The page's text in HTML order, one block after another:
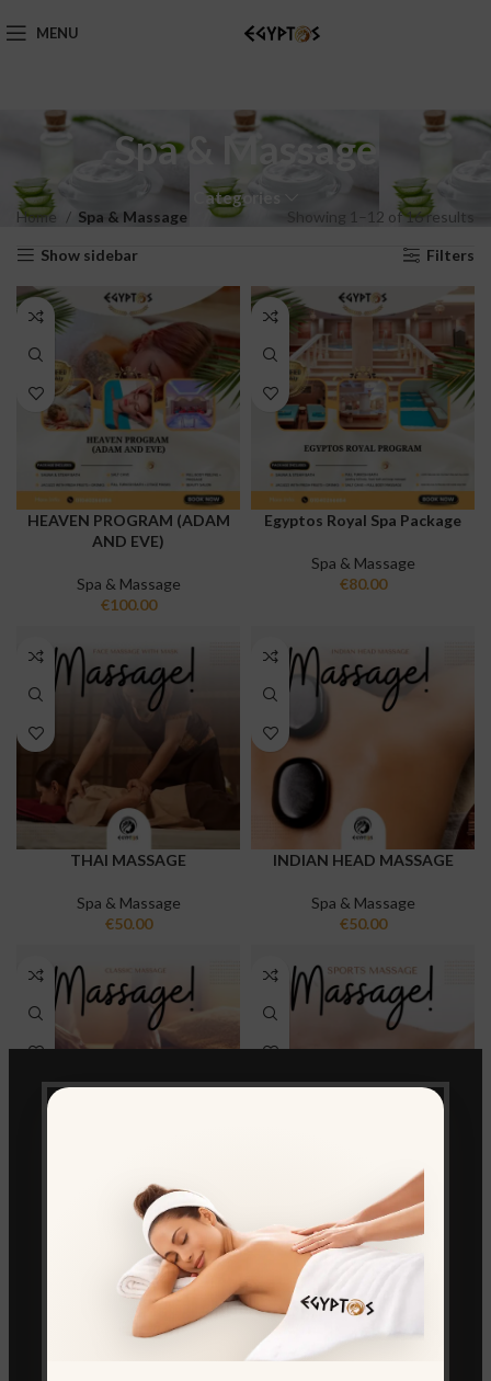
MENU
Spa & Massage
Categories
Home Spa & Massage Showing 1–12 of 16 results
Show sidebar Filters
HEAVEN PROGRAM (ADAM
AND EVE)
Spa & Massage
€100.00
Egyptos Royal Spa Package
Spa & Massage
€80.00
THAI MASSAGE
Spa & Massage
€50.00
INDIAN HEAD MASSAGE
Spa & Massage
€50.00
Spa & Massage
50.00
Sports Massage
Spa & Massage
€50.00